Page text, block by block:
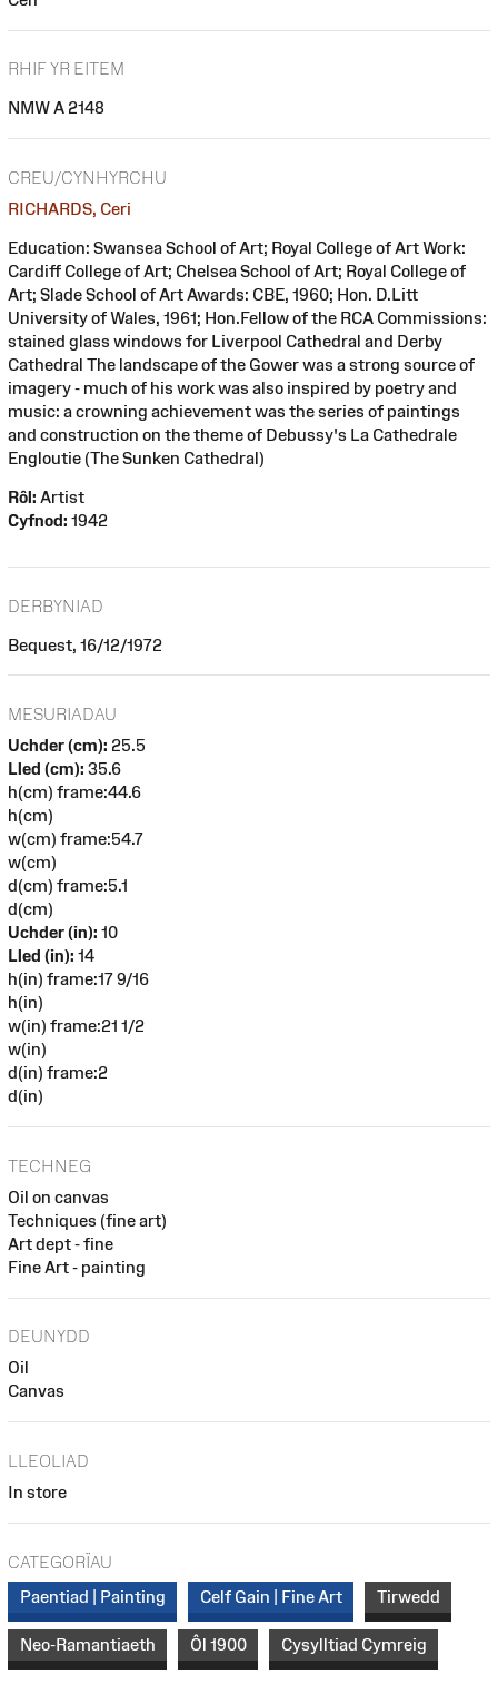
RHIF YR EITEM
NMW A 2148
CREU/CYNHYRCHU
RICHARDS, Ceri
Education: Swansea School of Art; Royal College of Art Work:
Cardiff College of Art; Chelsea School of Art; Royal College of
Art; Slade School of Art Awards: CBE, 1960; Hon. D.Litt
University of Wales, 1961; Hon.Fellow of the RCA Commissions:
stained glass windows for Liverpool Cathedral and Derby
Cathedral The landscape of the Gower was a strong source of
imagery - much of his work was also inspired by poetry and
music: a crowning achievement was the series of paintings
and construction on the theme of Debussy's La Cathedrale
Engloutie (The Sunken Cathedral)
Rôl: Artist
Cyfnod: 1942
DERBYNIAD
Bequest, 16/12/1972
MESURIADAU
Uchder (cm): 25.5
Lled (cm): 35.6
h(cm) frame:44.6
h(cm)
w(cm) frame:54.7
w(cm)
d(cm) frame:5.1
d(cm)
Uchder (in): 10
Lled (in): 14
h(in) frame:17 9/16
h(in)
w(in) frame:21 1/2
w(in)
d(in) frame:2
d(in)
TECHNEG
Oil on canvas
Techniques (fine art)
Art dept - fine
Fine Art - painting
DEUNYDD
Oil
Canvas
LLEOLIAD
In store
CATEGORÏAU
Paentiad | Painting
Celf Gain | Fine Art Tirwedd
Neo-Ramantiaeth Ôl 1900 Cysylltiad Cymreig